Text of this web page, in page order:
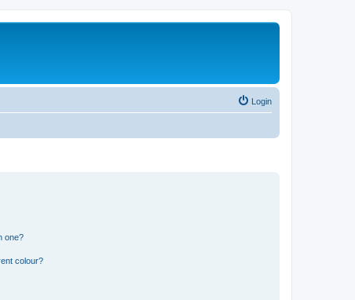
Login
one?
colour?